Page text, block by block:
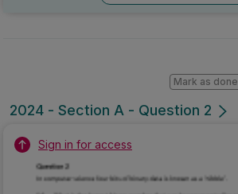
2024 - Section A - Question 2
Mark as done
Sign in for access